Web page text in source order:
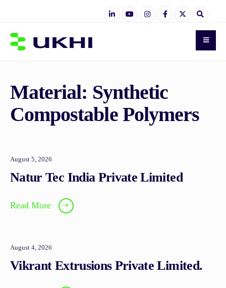
Material: Synthetic
Compostable Polymers
August 5, 2026
Natur Tec India Private Limited
Read More ➝
August 4, 2026
Vikrant Extrusions Private Limited.